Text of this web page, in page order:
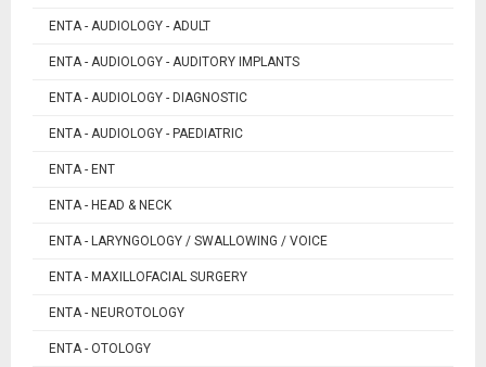
ENTA - AUDIOLOGY - ADULT
ENTA - AUDIOLOGY - AUDITORY IMPLANTS
ENTA - AUDIOLOGY - DIAGNOSTIC
ENTA - AUDIOLOGY - PAEDIATRIC
ENTA - ENT
ENTA - HEAD & NECK
ENTA - LARYNGOLOGY / SWALLOWING / VOICE
ENTA - MAXILLOFACIAL SURGERY
ENTA - NEUROTOLOGY
ENTA - OTOLOGY